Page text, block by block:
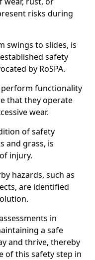
risks during
swings to slides, is
safety
by RoSPA.
perform functionality
that they operate
wear.
of safety
and grass, is
injury.
hazards, such as
are identified
in
a safe
and thrive, thereby
of this safety step in